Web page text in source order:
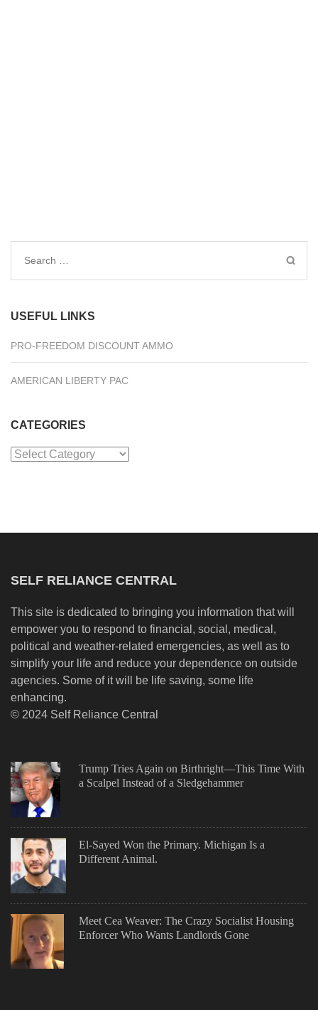
Search
USEFUL LINKS
PRO-FREEDOM DISCOUNT AMMO
AMERICAN LIBERTY PAC
CATEGORIES
Categories
SELF RELIANCE CENTRAL
This site is dedicated to bringing you information that will
empower you to respond to financial, social, medical,
political and weather-related emergencies, as well as to
simplify your life and reduce your dependence on outside
agencies. Some of it will be life saving, some life
enhancing.
© 2024 Self Reliance Central
Trump Tries Again on Birthright—This Time With
a Scalpel Instead of a Sledgehammer
El-Sayed Won the Primary. Michigan Is a
Different Animal.
Meet Cea Weaver: The Crazy Socialist Housing
Enforcer Who Wants Landlords Gone